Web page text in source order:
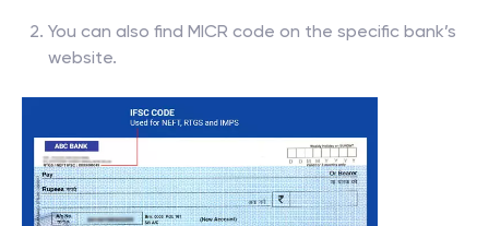
You can also find MICR code on the specific bank’s
website.